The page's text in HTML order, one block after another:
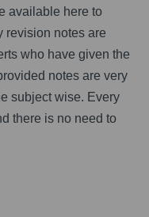
available here to
revision notes are
who have given the
notes are very
subject wise. Every
there is no need to